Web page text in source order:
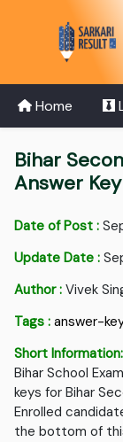
Home
Bihar
Answer
Date of Post :
Update Date :
Author : Vivek
Tags : answer-
Short Information:
Bihar School
keys for Bihar
Enrolled
the bottom of